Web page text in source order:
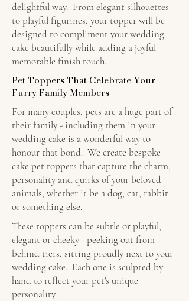
delightful way. From elegant silhouettes
to playful figurines, your topper will be
designed to compliment your wedding
cake beautifully while adding a joyful
memorable finish touch.
Pet Toppers That Celebrate Your
Furry Family Members
For many couples, pets are a huge part of
their family - including them in your
wedding cake is a wonderful way to
honour that bond. We create bespoke
cake pet toppers that capture the charm,
personality and quirks of your beloved
animals, whether it be a dog, cat, rabbit
or something else.
These toppers can be subtle or playful,
elegant or cheeky - peeking out from
behind tiers, sitting proudly next to your
wedding cake. Each one is sculpted by
hand to reflect your pet's unique
personality.